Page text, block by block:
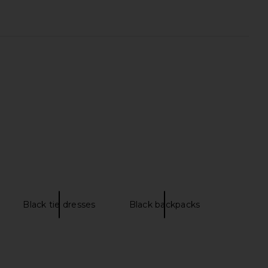
Black tie dresses Black backpacks